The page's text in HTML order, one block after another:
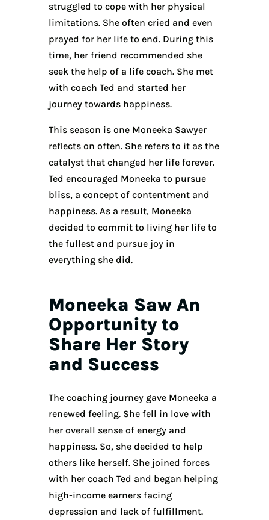
struggled to cope with her physical
limitations. She often cried and even
prayed for her life to end. During this
time, her friend recommended she
seek the help of a life coach. She met
with coach Ted and started her
journey towards happiness.
This season is one Moneeka Sawyer
reflects on often. She refers to it as the
catalyst that changed her life forever.
Ted encouraged Moneeka to pursue
bliss, a concept of contentment and
happiness. As a result, Moneeka
decided to commit to living her life to
the fullest and pursue joy in
everything she did.
Moneeka Saw An
Opportunity to
Share Her Story
and Success
The coaching journey gave Moneeka a
renewed feeling. She fell in love with
her overall sense of energy and
happiness. So, she decided to help
others like herself. She joined forces
with her coach Ted and began helping
high-income earners facing
depression and lack of fulfillment.